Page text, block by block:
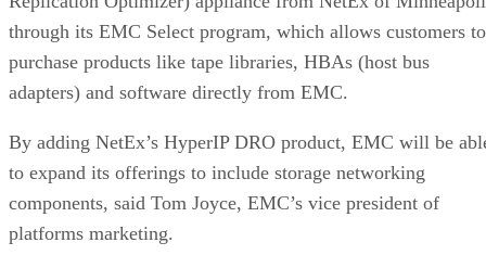
through its EMC Select program, which allows customers to
purchase products like tape libraries, HBAs (host bus
adapters) and software directly from EMC.
By adding NetEx’s HyperIP DRO product, EMC will be
to expand its offerings to include storage networking
components, said Tom Joyce, EMC’s vice president of
platforms marketing.